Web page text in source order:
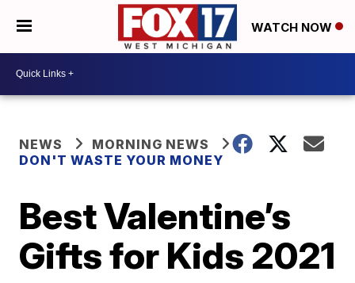
WATCH NOW
NEWS
MORNING NEWS
DON'T WASTE YOUR MONEY
Best Valentine’s
Gifts for Kids 2021